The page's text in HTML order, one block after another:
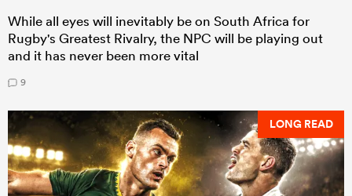
While all eyes will inevitably be on South Africa for
Rugby's Greatest Rivalry, the NPC will be playing out
and it has never been more vital
9
LONG READ